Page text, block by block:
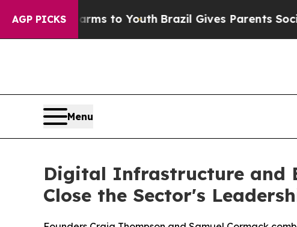
AGP PICKS
Harms to YouthBrazil Gives Parents Social Media
Menu
Digital Infrastructure and
Close the Sector's